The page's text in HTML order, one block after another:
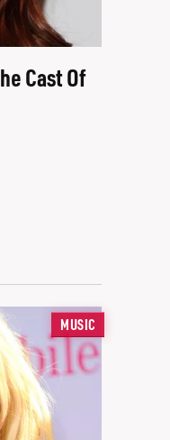
Cast Of
MUSIC